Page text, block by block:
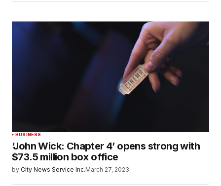
BUSINESS
‘John Wick: Chapter 4’ opens strong with
$73.5 million box office
by City News Service Inc.March 27, 2023